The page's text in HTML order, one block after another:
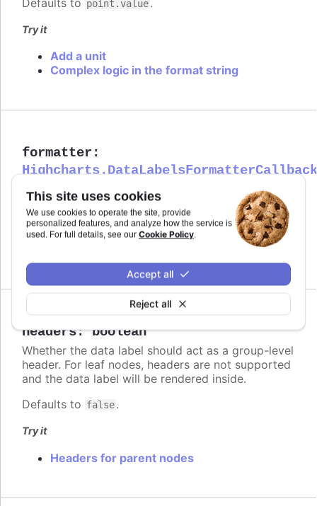
This site uses cookies
We use cookies to operate the site, provide
personalized features, and analyze how the service is
used. For full details, see our Cookie Policy.
Reject all
Accept all
Defaults to point.value.
Try it
Add a unit
Complex logic in the format string
formatter :
Since 4.1.0
Callback JavaScript function to format
the data label. Note that if aformat
defined, the format takes precedence and the
formatter is ignored.
Defaults toundefined.
headers:boolean
Whether the data label should act as a group-level
header. For leaf nodes, headers are not supported
and the data label will be rendered inside.
Defaults to false.
Try it
Headers for parent nodes